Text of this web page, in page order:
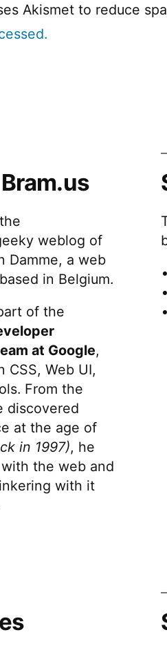
Akismet to reduce
weblog of
Damme, a web
in Belgium.
of the
at Google,
CSS, Web UI,
From the
discovered
at the age of
in 1997), he
the web and
with it